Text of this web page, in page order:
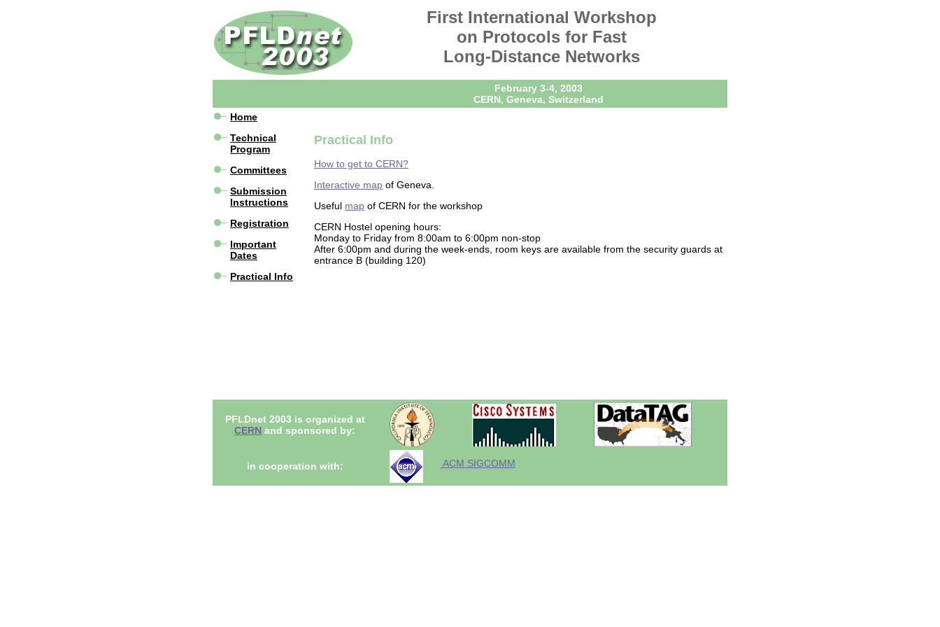
First International Workshop
on Protocols for Fast
Long-Distance Networks
February 3-4, 2003
CERN, Geneva, Switzerland
Home
Technical
Program
Committees
Submission
Instructions
Registration
Important
Dates
Practical Info
Practical Info
How to get to CERN?
Interactive map of Geneva.
Useful map of CERN for the workshop
CERN Hostel opening hours:
Monday to Friday from 8:00am to 6:00pm non-stop
After 6:00pm and during the week-ends, room keys are available from the security guards at
entrance B (building 120)
PFLDnet 2003 is organized at
CERN and sponsored by:
in cooperation with: ACM SIGCOMM